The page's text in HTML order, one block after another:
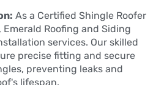
As a Certified Shingle Roofer
Emerald Roofing and Siding
services. Our skilled
precise fitting and secure
preventing leaks and
lifespan.